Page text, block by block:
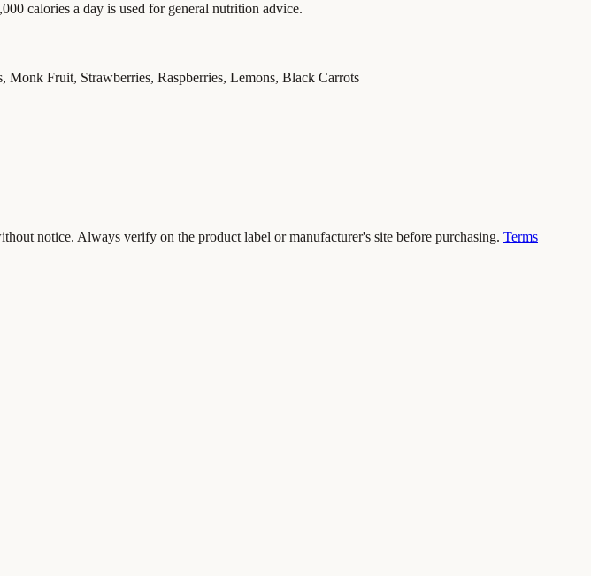
calories a day is used for general nutrition advice.
Fruit, Strawberries, Raspberries, Lemons, Black Carrots
notice. Always verify on the product label or manufacturer's site before purchasing. Terms